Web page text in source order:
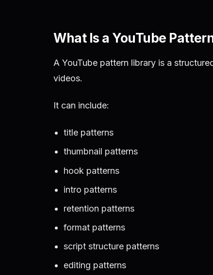
What Is a YouTube
A YouTube pattern library is a
videos.
It can include:
title patterns
thumbnail patterns
hook patterns
intro patterns
retention patterns
format patterns
script structure patterns
editing patterns